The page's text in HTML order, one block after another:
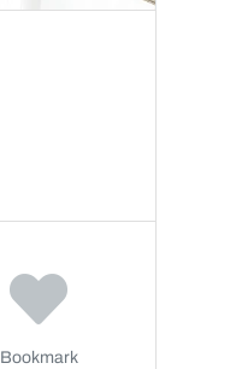
Bookmark